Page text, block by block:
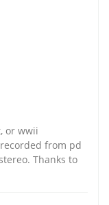
or wwii
from pd
Thanks to